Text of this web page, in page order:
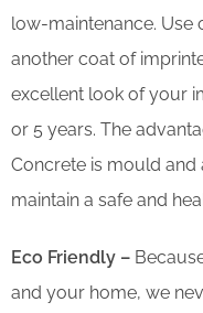
low-maintenance.
another coat of
excellent look of your
or 5 years. The
Concrete is mould
maintain a safe and
Eco Friendly –
and your home, we